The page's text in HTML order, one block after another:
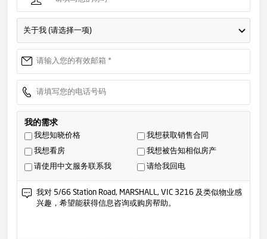
关于我 (请选择一项)
我的需求
我想知晓价格
我想获取销售合同
我想看房
我想被告知相似房产
请使用中文服务联系我
请给我回电